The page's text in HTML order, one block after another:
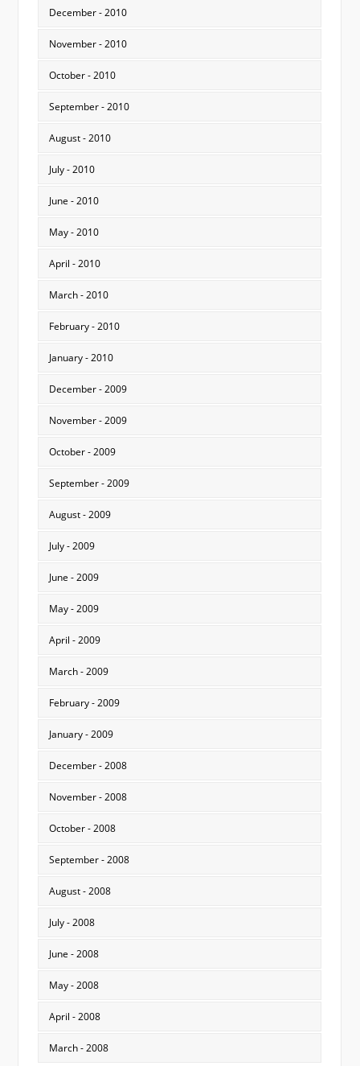
December - 2010
November - 2010
October - 2010
September - 2010
August - 2010
July - 2010
June - 2010
May - 2010
April - 2010
March - 2010
February - 2010
January - 2010
December - 2009
November - 2009
October - 2009
September - 2009
August - 2009
July - 2009
June - 2009
May - 2009
April - 2009
March - 2009
February - 2009
January - 2009
December - 2008
November - 2008
October - 2008
September - 2008
August - 2008
July - 2008
June - 2008
May - 2008
April - 2008
March - 2008